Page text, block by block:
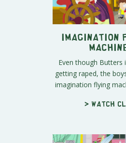
Imagination
Even though Butters
getting raped, the
imagination flying
> Watch